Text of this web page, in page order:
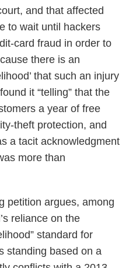
and that affected
to wait until hackers
fraud in order to
there is an
that such an injury
it “telling” that the
a year of free
theft protection, and
a tacit acknowledgment
more than
petition argues, among
reliance on the
standard for
standing based on a